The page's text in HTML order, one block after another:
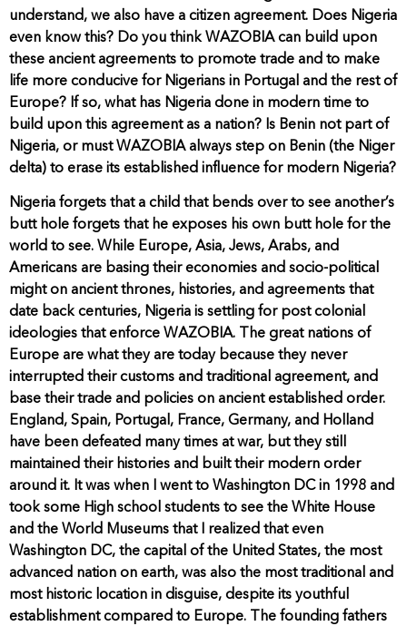
understand, we also have a citizen agreement. Does Nigeria
even know this? Do you think WAZOBIA can build upon
these ancient agreements to promote trade and to make
life more conducive for Nigerians in Portugal and the rest of
Europe? If so, what has Nigeria done in modern time to
build upon this agreement as a nation? Is Benin not part of
Nigeria, or must WAZOBIA always step on Benin (the Niger
delta) to erase its established influence for modern Nigeria?
Nigeria forgets that a child that bends over to see another’s
butt hole forgets that he exposes his own butt hole for the
world to see. While Europe, Asia, Jews, Arabs, and
Americans are basing their economies and socio-political
might on ancient thrones, histories, and agreements that
date back centuries, Nigeria is settling for post colonial
ideologies that enforce WAZOBIA. The great nations of
Europe are what they are today because they never
interrupted their customs and traditional agreement, and
base their trade and policies on ancient established order.
England, Spain, Portugal, France, Germany, and Holland
have been defeated many times at war, but they still
maintained their histories and built their modern order
around it. It was when I went to Washington DC in 1998 and
took some High school students to see the White House
and the World Museums that I realized that even
Washington DC, the capital of the United States, the most
advanced nation on earth, was also the most traditional and
most historic location in disguise, despite its youthful
establishment compared to Europe. The founding fathers